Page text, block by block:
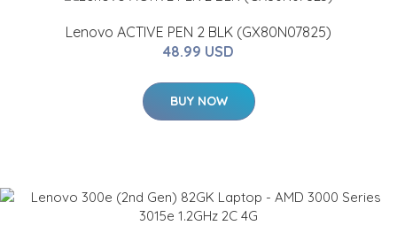
Lenovo ACTIVE PEN 2 BLK (GX80N07825)
48.99 USD
BUY NOW